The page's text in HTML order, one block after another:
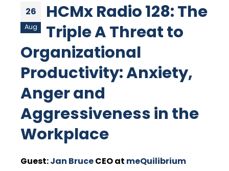
26
Aug
HCMx Radio 128: The
Triple A Threat to
Organizational
Productivity: Anxiety,
Anger and
Aggressiveness in the
Workplace
Guest:Jan BruceCEO at meQuilibrium